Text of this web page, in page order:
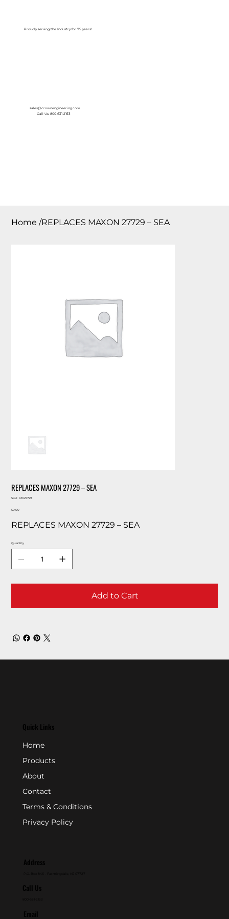
Proudly serving the Industry for 75 years!
sales@crownengineering.com
Call Us: 800-631-2153
Home /REPLACES MAXON 27729 – SEA
REPLACES MAXON 27729 – SEA
SKU:
SKU
MX27729
Price
$0.00
REPLACES MAXON 27729 – SEA
Quantity
Add to Cart
Quick Links
Home
Products
About
Contact
Terms & Conditions
Privacy Policy
Address
Call Us
Email